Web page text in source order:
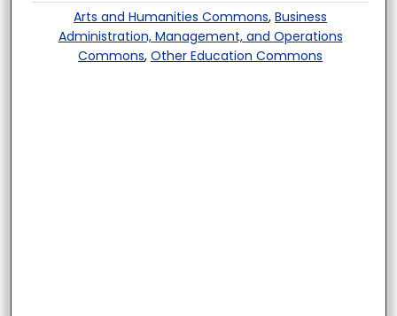
Arts and Humanities Commons,Business
Administration, Management, and Operations
Commons,Other Education Commons